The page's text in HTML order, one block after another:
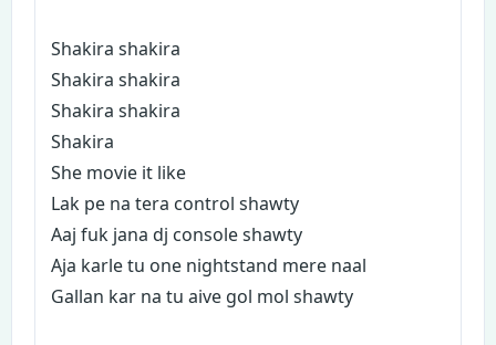
Shakira shakira
Shakira shakira
Shakira shakira
Shakira
She movie it like
Lak pe na tera control shawty
Aaj fuk jana dj console shawty
Aja karle tu one nightstand mere naal
Gallan kar na tu aive gol mol shawty